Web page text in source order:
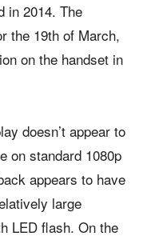
in 2014. The
the 19th of March,
on the handset in
doesn’t appear to
on standard 1080p
appears to have
large
LED flash. On the